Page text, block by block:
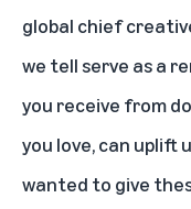
global chief
we tell serve as a
you receive from
you love, can uplift
wanted to give